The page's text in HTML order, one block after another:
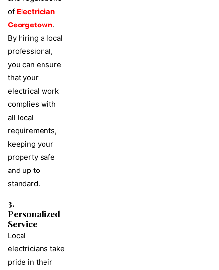
of Electrician
Georgetown.
By hiring a local
professional,
you can ensure
that your
electrical work
complies with
all local
requirements,
keeping your
property safe
and up to
standard.
3.
Personalized
Service
Local
electricians take
pride in their